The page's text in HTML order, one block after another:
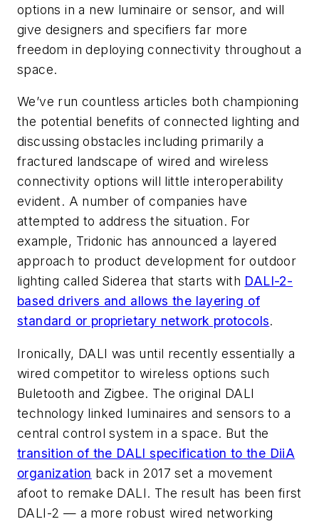
options in a new luminaire or sensor, and will
give designers and specifiers far more
freedom in deploying connectivity throughout a
space.
We’ve run countless articles both championing
the potential benefits of connected lighting and
discussing obstacles including primarily a
fractured landscape of wired and wireless
connectivity options will little interoperability
evident. A number of companies have
attempted to address the situation. For
example, Tridonic has announced a layered
approach to product development for outdoor
lighting called Siderea that starts with DALI-2-
based drivers and allows the layering of
standard or proprietary network protocols.
Ironically, DALI was until recently essentially a
wired competitor to wireless options such
Buletooth and Zigbee. The original DALI
technology linked luminaires and sensors to a
central control system in a space. But the
transition of the DALI specification to the DiiA
organization back in 2017 set a movement
afoot to remake DALI. The result has been first
DALI-2 — a more robust wired networking